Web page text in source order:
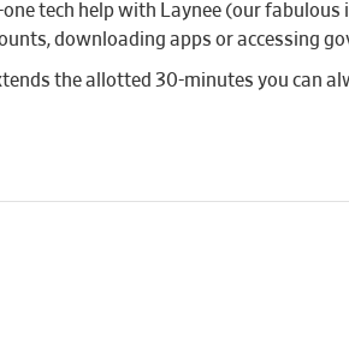
tech help with Laynee (our
downloading apps or accessing
the allotted 30-minutes you can